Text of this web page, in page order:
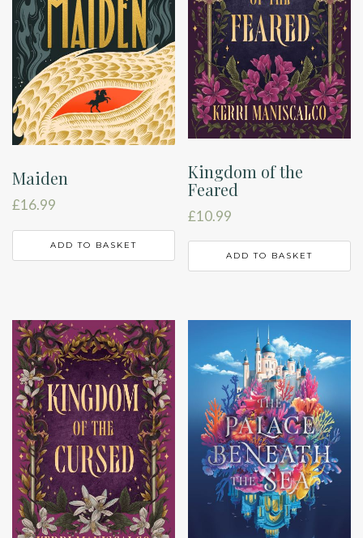
Maiden
£16.99
ADD TO BASKET
Kingdom of the
Feared
£10.99
ADD TO BASKET